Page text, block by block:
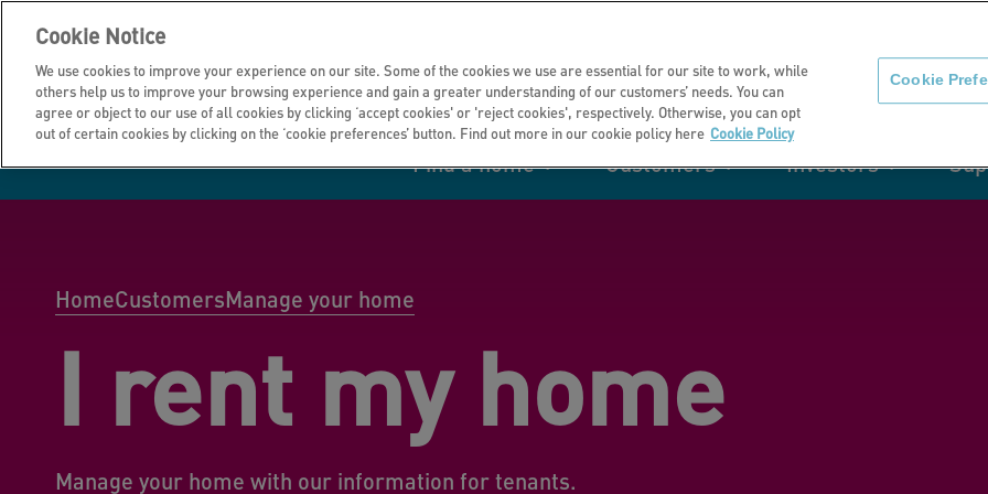
About usNews
Find a home Customers
home
commitments
Investing in you
Investors
HomeCustomersManage your home
I rent my home
Manage your home with our information for tenants.
Cookie Notice
We use cookies to improve your experience on our site. Some of the cookies we use are essential for our site to work, while
others help us to improve your browsing experience and gain a greater understanding of our customers’ needs. You can
agree or object to our use of all cookies by clicking ‘accept cookies' or 'reject cookies', respectively. Otherwise, you can opt
out of certain cookies by clicking on the ‘cookie preferences’ button. Find out more in our cookie policy here Cookie Policy
Cookie